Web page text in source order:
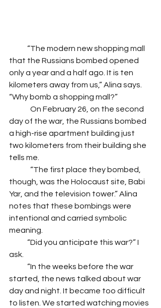
that the Russians bombed opened
only a year and a half ago. It is ten
kilometers away from us,” Alina says.
“Why bomb a shopping mall?”
day of the war, the Russians bombed
a high-rise apartment building just
two kilometers from their building she
tells me.
though, was the Holocaust site, Babi
Yar, and the television tower.” Alina
notes that these bombings were
intentional and carried symbolic
meaning.
ask.
started, the news talked about war
day and night. It became too difficult
to listen. We started watching movies